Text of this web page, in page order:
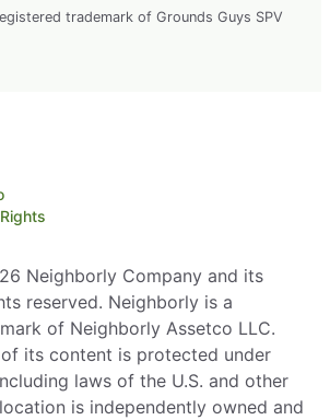
trademark of Grounds Guys SPV
Neighborly Company and its
reserved. Neighborly is a
of Neighborly Assetco LLC.
its content is protected under
laws of the U.S. and other
is independently owned and